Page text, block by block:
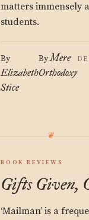
matters immensely
students.
By
Elizabeth
Stice
ByMere
Orthodoxy
BOOK REVIEWS
Gifts Given,
‘Mailman’ is a